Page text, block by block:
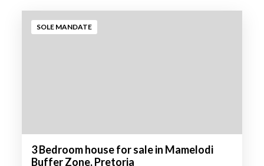
Go
SOLE MANDATE
3 Bedroom house for sale in Mamelodi
Buffer Zone, Pretoria